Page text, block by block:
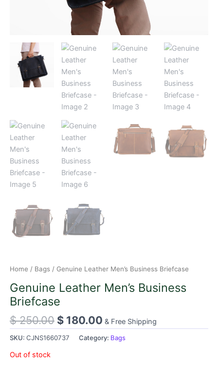
Home / Bags / Genuine Leather Men’s Business Briefcase
Genuine Leather Men’s Business
Briefcase
$250.00 $ 180.00 & Free Shipping
SKU: CJNS1660737 Category: Bags
Out of stock